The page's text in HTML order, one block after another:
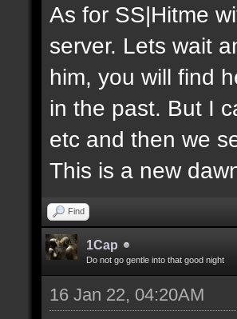
As for SS|Hitme
server. Lets wait
him, you will find
in the past. But I
etc and then we
This is a new
Find
1Cap
Do not go gentle into that good night
16 Jan 22, 04:20AM